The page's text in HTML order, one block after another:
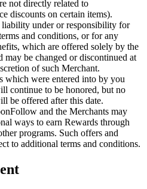
not directly related to
discounts on certain items).
under or responsibility for
and conditions, or for any
which are offered solely by the
may be changed or discontinued at
of such Merchant.
which were entered into by you
continue to be honored, but no
be offered after this date.
and the Merchants may
ways to earn Rewards through
programs. Such offers and
to additional terms and conditions.